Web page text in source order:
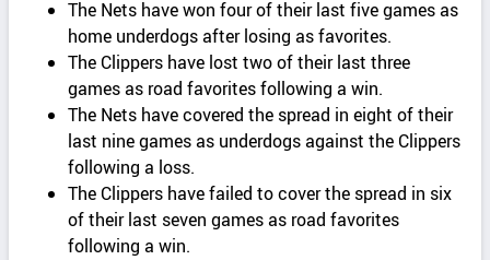
The Nets have won four of their last five games as
home underdogs after losing as favorites.
The Clippers have lost two of their last three
games as road favorites following a win.
The Nets have covered the spread in eight of their
last nine games as underdogs against the Clippers
following a loss.
The Clippers have failed to cover the spread in six
of their last seven games as road favorites
following a win.